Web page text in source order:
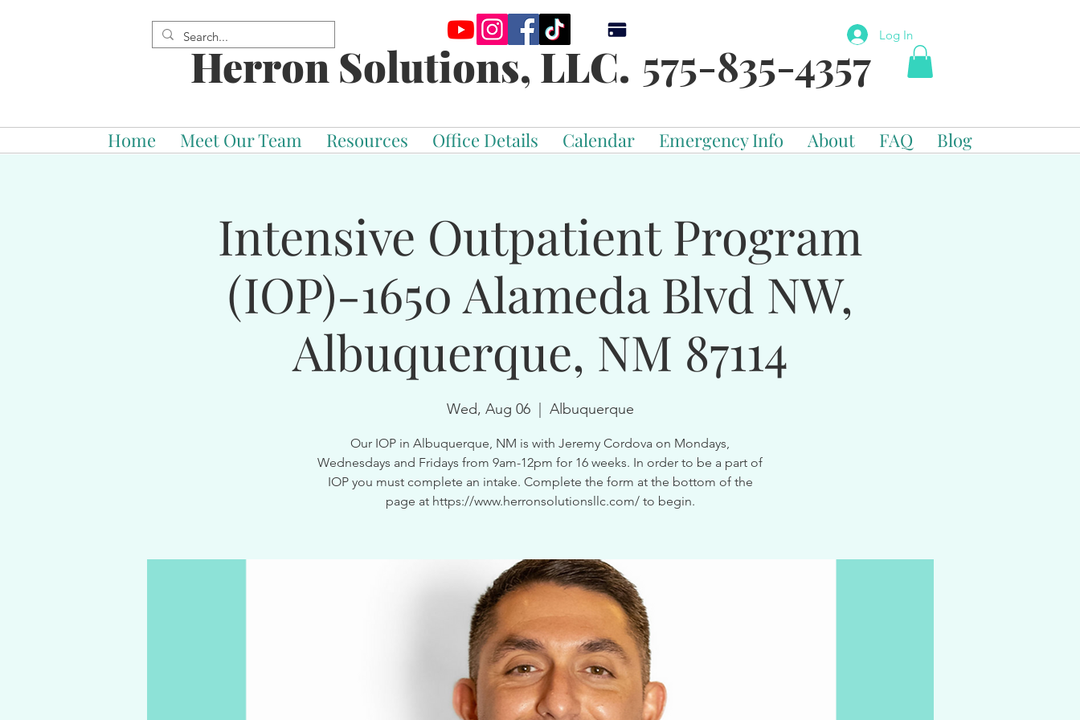
Herron Solutions, LLC. 575-835-4357
Log In
Home Meet Our Team Resources Office Details Calendar Emergency Info About FAQ Blog
Intensive Outpatient Program
(IOP)-1650 Alameda Blvd NW,
Albuquerque, NM 87114
Wed, Aug 06
  |
Albuquerque
Our IOP in Albuquerque, NM is with Jeremy Cordova on Mondays,
Wednesdays and Fridays from 9am-12pm for 16 weeks. In order to be a part of
IOP you must complete an intake. Complete the form at the bottom of the
page at https://www.herronsolutionsllc.com/ to begin.